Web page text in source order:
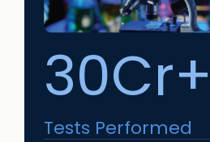
30Cr+
Tests Performed